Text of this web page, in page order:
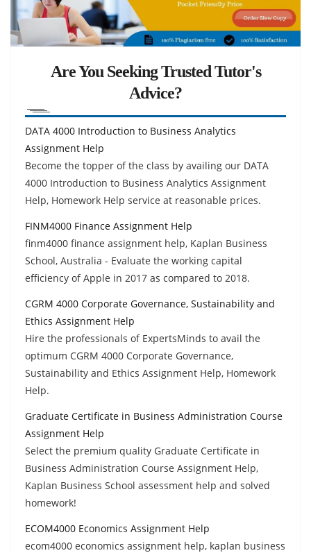
Are You Seeking Trusted Tutor's
Advice?
DATA 4000 Introduction to Business Analytics
Assignment Help
Become the topper of the class by availing our DATA
4000 Introduction to Business Analytics Assignment
Help, Homework Help service at reasonable prices.
FINM4000 Finance Assignment Help
finm4000 finance assignment help, Kaplan Business
School, Australia - Evaluate the working capital
efficiency of Apple in 2017 as compared to 2018.
CGRM 4000 Corporate Governance, Sustainability and
Ethics Assignment Help
Hire the professionals of ExpertsMinds to avail the
optimum CGRM 4000 Corporate Governance,
Sustainability and Ethics Assignment Help, Homework
Help.
Graduate Certificate in Business Administration Course
Assignment Help
Select the premium quality Graduate Certificate in
Business Administration Course Assignment Help,
Kaplan Business School assessment help and solved
homework!
ECOM4000 Economics Assignment Help
ecom4000 economics assignment help, kaplan business